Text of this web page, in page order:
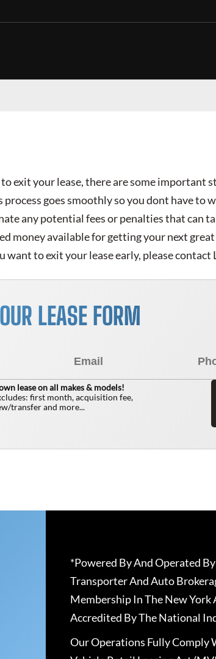
exit your lease, there are some important
process goes smoothly so you dont have to
any potential fees or penalties that can
money available for getting your next
want to exit your lease early, please contact
LEASE FORM
lease on all makes & models!
first month, acquisition fee,
transfer and more...
*Powered By And Operated
Transporter And Auto
Membership In The New York
Accredited By The National
Our Operations Fully Comply